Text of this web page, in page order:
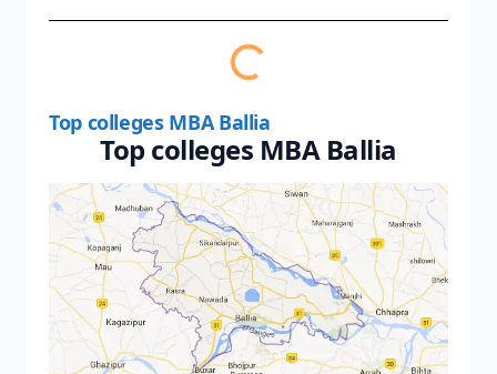
Top colleges MBA Ballia
Top colleges MBA Ballia